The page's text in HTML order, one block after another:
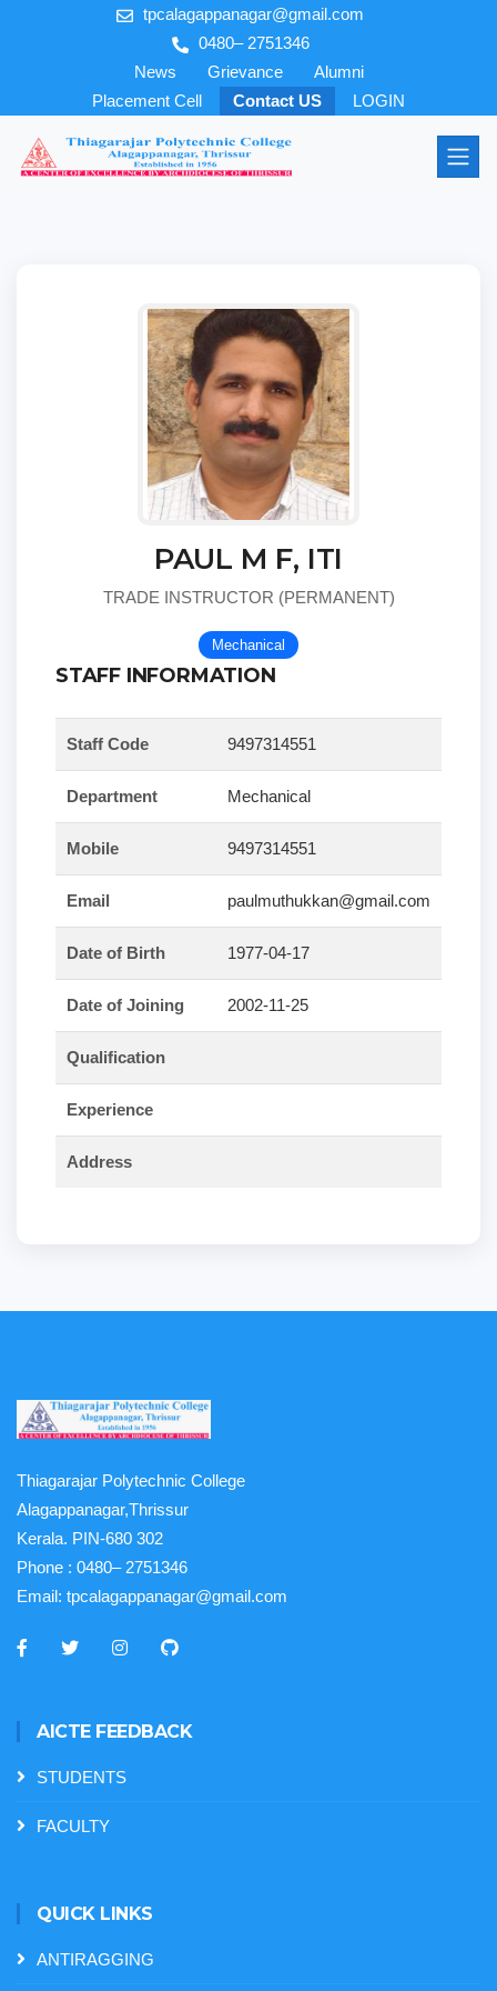
tpcalagappanagar@gmail.com
0480– 2751346
News
Grievance
Alumni
Placement Cell
Contact US LOGIN
PAUL M F, ITI
TRADE INSTRUCTOR (PERMANENT)
Mechanical
STAFF INFORMATION
Staff Code 9497314551
Department Mechanical
Mobile 9497314551
Email paulmuthukkan@gmail.com
Date of Birth 1977-04-17
Date of Joining 2002-11-25
Qualification
Experience
Address
Thiagarajar Polytechnic College
Alagappanagar,Thrissur
Kerala. PIN-680 302
Phone : 0480– 2751346
Email: tpcalagappanagar@gmail.com
AICTE FEEDBACK
STUDENTS
FACULTY
QUICK LINKS
ANTIRAGGING